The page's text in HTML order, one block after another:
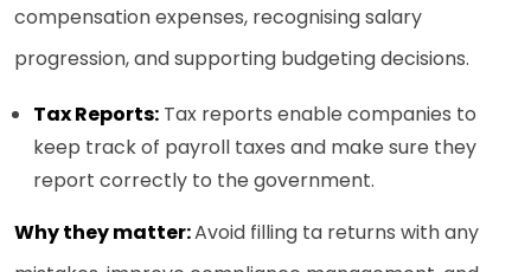
compensation expenses, recognising salary
progression, and supporting budgeting decisions.
Tax Reports: Tax reports enable companies to
keep track of payroll taxes and make sure they
report correctly to the government.
Why they matter:Avoid filling ta returns with any